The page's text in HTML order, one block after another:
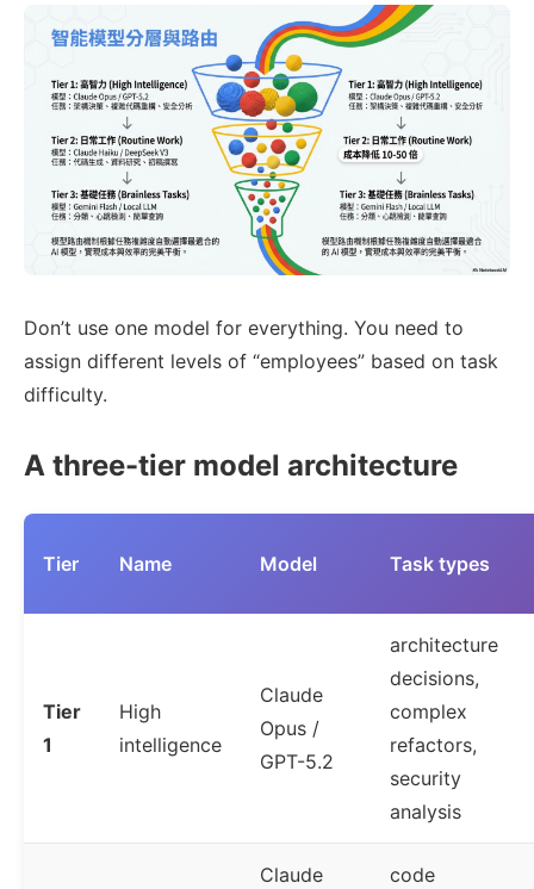
16
17
-
-
-
Don’t use one model for everything. You need to
assign different levels of “employees” based on task
difficulty.
A three-tier model architecture
Tier Name Model Task types
Tier
1
High
intelligence
Claude
Opus /
GPT-5.2
architecture
decisions,
complex
refactors,
security
analysis
Claude
code